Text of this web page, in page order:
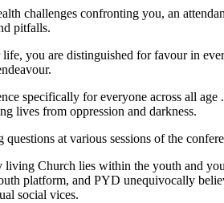
challenges confronting you, an
pitfalls.
you are distinguished for favour in
specifically for everyone across all
lives from oppression and darkness.
at various sessions of the
Church lies within the youth and
platform, and PYD unequivocally
social vices.